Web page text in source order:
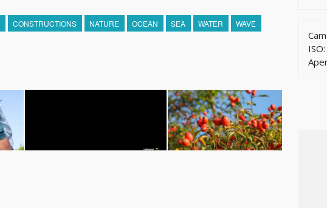
CONSTRUCTIONS NATURE OCEAN SEA WATER WAVE
ISO: